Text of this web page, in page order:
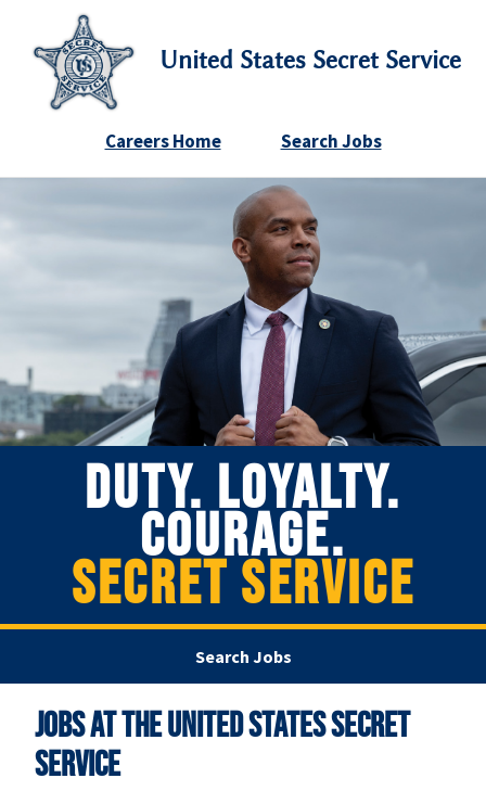
United States Secret Service
Careers Home Search Jobs
DUTY. LOYALTY.
COURAGE.
SECRET SERVICE
Search Jobs
Jobs atThe United States Secret
Service